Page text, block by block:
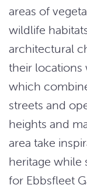
areas of
wildlife
architectural
their locations
which
streets and
heights and
area take
heritage while
for Ebbsfleet